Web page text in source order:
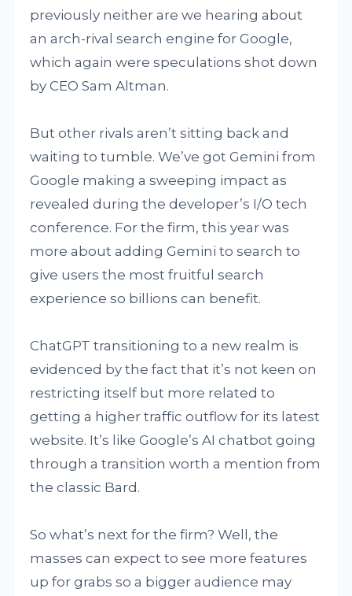
previously neither are we hearing about
an arch-rival search engine for Google,
which again were speculations shot down
by CEO Sam Altman.
But other rivals aren’t sitting back and
waiting to tumble. We’ve got Gemini from
Google making a sweeping impact as
revealed during the developer’s I/O tech
conference. For the firm, this year was
more about adding Gemini to search to
give users the most fruitful search
experience so billions can benefit.
ChatGPT transitioning to a new realm is
evidenced by the fact that it’s not keen on
restricting itself but more related to
getting a higher traffic outflow for its latest
website. It’s like Google’s AI chatbot going
through a transition worth a mention from
the classic Bard.
So what’s next for the firm? Well, the
masses can expect to see more features
up for grabs so a bigger audience may